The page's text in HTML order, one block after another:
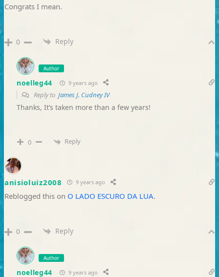
Congrats I mean.
0 Reply
Author
noelleg44 9 years ago
Reply to James J. Cudney IV
Thanks, It’s taken more than a few years!
0 Reply
anisioluiz2008 9 years ago
Reblogged this on O LADO ESCURO DA LUA.
0 Reply
Author
noelleg44 9 years ago